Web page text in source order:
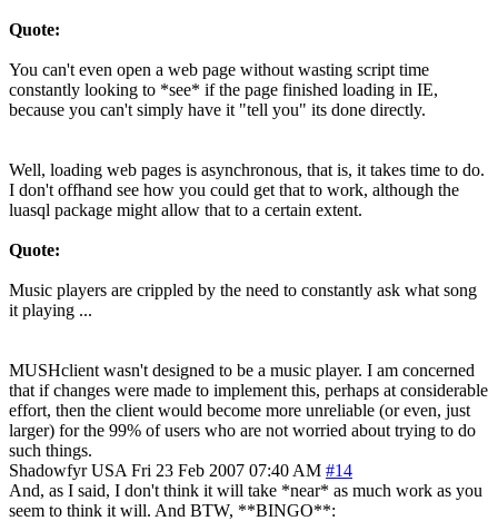
Quote:
You can't even open a web page without wasting script time
constantly looking to *see* if the page finished loading in IE,
because you can't simply have it "tell you" its done directly.
Well, loading web pages is asynchronous, that is, it takes time to do.
I don't offhand see how you could get that to work, although the
luasql package might allow that to a certain extent.
Quote:
Music players are crippled by the need to constantly ask what song
it playing ...
MUSHclient wasn't designed to be a music player. I am concerned
that if changes were made to implement this, perhaps at considerable
effort, then the client would become more unreliable (or even, just
larger) for the 99% of users who are not worried about trying to do
such things.
Shadowfyr USA Fri 23 Feb 2007 07:40 AM #14
And, as I said, I don't think it will take *near* as much work as you
seem to think it will. And BTW, **BINGO**: